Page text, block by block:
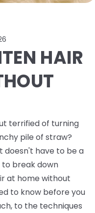
HAIR
terrified of turning
pile of straw?
doesn't have to be a
to break down
at home without
to know before you
to the techniques